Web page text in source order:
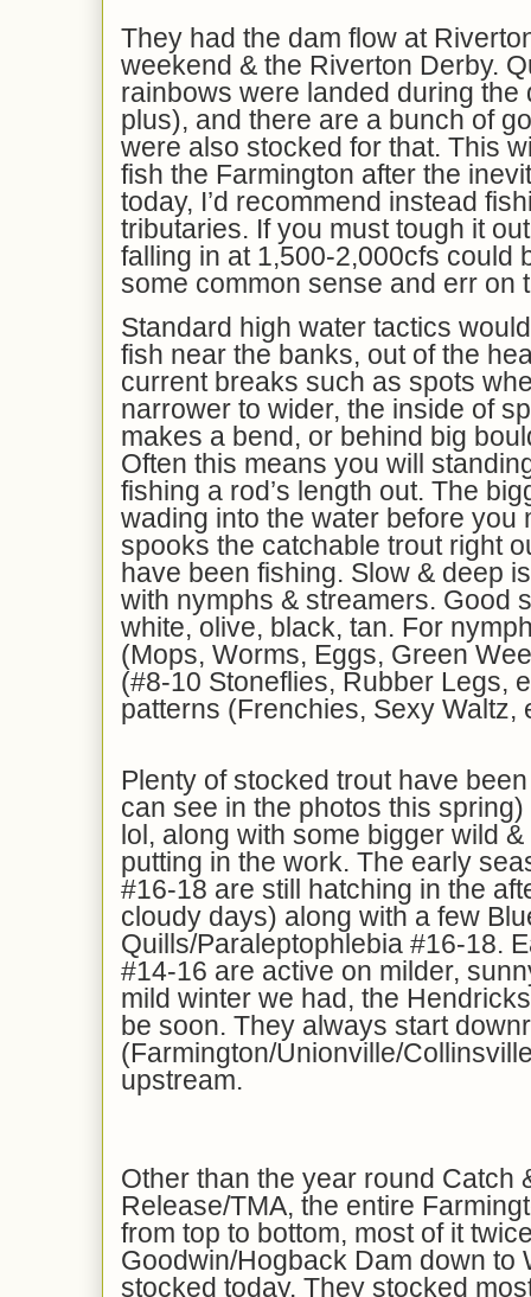
They had the dam flow at
weekend & the Riverton Derby.
rainbows were landed during the
plus), and there are a bunch of
were also stocked for that. This
fish the Farmington after the
today, I’d recommend instead
tributaries. If you must tough it
falling in at 1,500-2,000cfs could
some common sense and err on
Standard high water tactics
fish near the banks, out of the
current breaks such as spots
narrower to wider, the inside of
makes a bend, or behind big
Often this means you will
fishing a rod’s length out. The
wading into the water before you
spooks the catchable trout right
have been fishing. Slow & deep
with nymphs & streamers. Good
white, olive, black, tan. For
(Mops, Worms, Eggs, Green
(#8-10 Stoneflies, Rubber Legs,
patterns (Frenchies, Sexy Waltz,
Plenty of stocked trout have
can see in the photos this spring)
lol, along with some bigger wild
putting in the work. The early
#16-18 are still hatching in the
cloudy days) along with a few
Quills/Paraleptophlebia #16-18.
#14-16 are active on milder,
mild winter we had, the
be soon. They always start
(Farmington/Unionville/
upstream.
Other than the year round Catch
Release/TMA, the entire
from top to bottom, most of it
Goodwin/Hogback Dam down to
stocked today. They stocked